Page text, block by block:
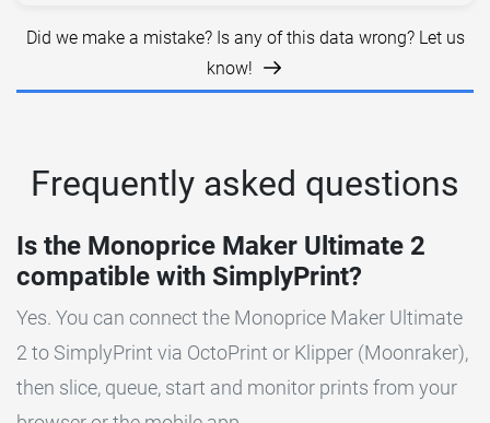
Did we make a mistake? Is any of this data wrong? Let us
know!
Frequently asked questions
Is the Monoprice Maker Ultimate 2
compatible with SimplyPrint?
Yes. You can connect the Monoprice Maker Ultimate
2 to SimplyPrint via OctoPrint or Klipper (Moonraker),
then slice, queue, start and monitor prints from your